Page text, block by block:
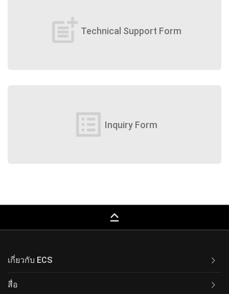
post_add Technical Support Form
list_alt Inquiry Form
keyboard_capslock
เกี่ยวกับ ECS
สื่อ